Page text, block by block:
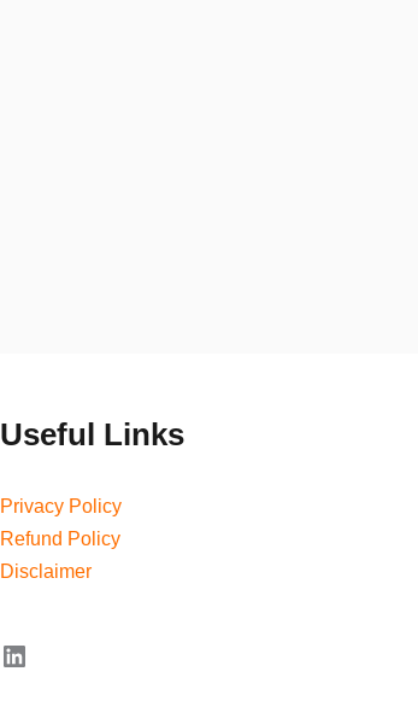
Useful Links
Privacy Policy
Refund Policy
Disclaimer
LinkedIn